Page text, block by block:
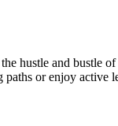
hustle and bustle
or enjoy active